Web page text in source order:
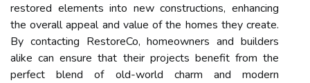
restored elements into new constructions, enhancing
the overall appeal and value of the homes they create.
By contacting RestoreCo, homeowners and builders
alike can ensure that their projects benefit from the
perfect blend of old-world charm and modern